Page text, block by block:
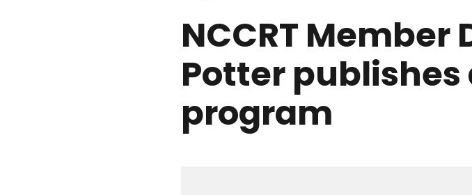
NCCRT Member
Potter publishes
program